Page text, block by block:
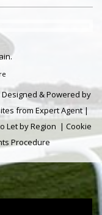
& Powered by
from Expert Agent|
Let by Region | Cookie
Procedure